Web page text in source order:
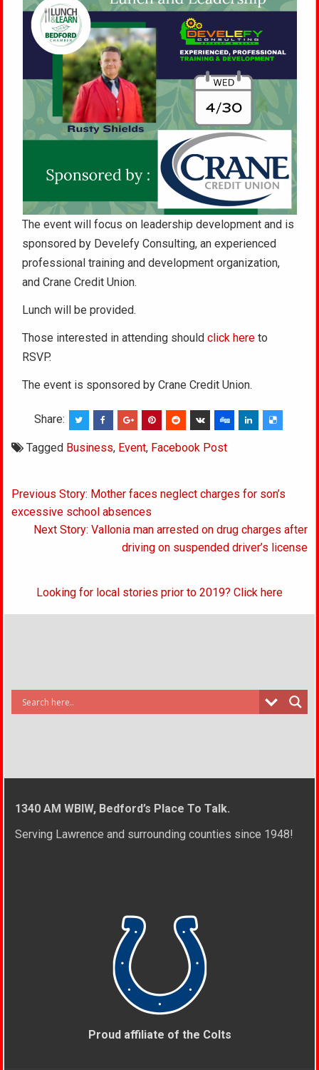
The event will focus on leadership development and is
sponsored by Develefy Consulting, an experienced
professional training and development organization,
and Crane Credit Union.
Lunch will be provided.
Those interested in attending shouldclick here to
RSVP.
The event is sponsored by Crane Credit Union.
Share:
Tagged Business, Event, Facebook Post
Post
navigation
Previous Story: Mother faces neglect charges for son’s
excessive school absences
Next Story: Vallonia man arrested on drug charges after
driving on suspended driver’s license
Looking for local stories prior to 2019? Click here
1340 AM WBIW, Bedford’s Place To Talk.
Serving Lawrence and surrounding counties since 1948!
Proud affiliate of the Colts